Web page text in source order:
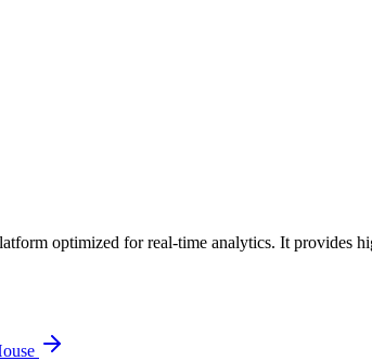
optimized for real-time analytics. It provides